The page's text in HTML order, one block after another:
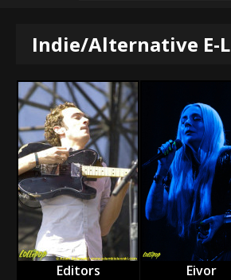
Indie/Alternative E-L
Editors Eivor